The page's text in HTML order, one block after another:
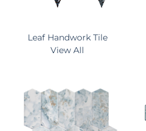
Leaf Handwork Tile
View All